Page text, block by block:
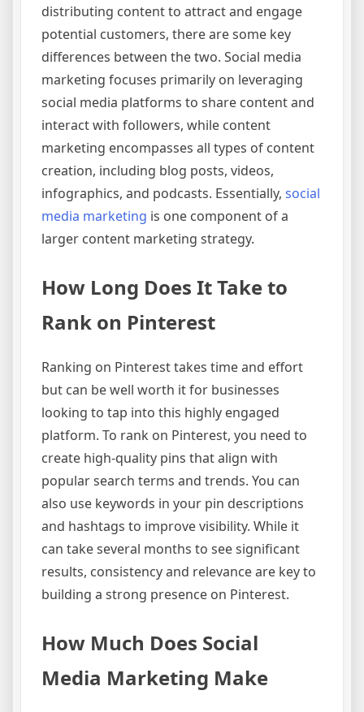
distributing content to attract and engage
potential customers, there are some key
differences between the two. Social media
marketing focuses primarily on leveraging
social media platforms to share content and
interact with followers, while content
marketing encompasses all types of content
creation, including blog posts, videos,
infographics, and podcasts. Essentially, social
media marketing is one component of a
larger content marketing strategy.
How Long Does It Take to
Rank on Pinterest
Ranking on Pinterest takes time and effort
but can be well worth it for businesses
looking to tap into this highly engaged
platform. To rank on Pinterest, you need to
create high-quality pins that align with
popular search terms and trends. You can
also use keywords in your pin descriptions
and hashtags to improve visibility. While it
can take several months to see significant
results, consistency and relevance are key to
building a strong presence on Pinterest.
How Much Does Social
Media Marketing Make